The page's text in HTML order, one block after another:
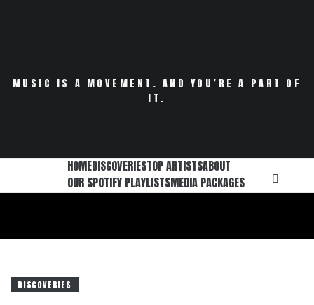
MUSIC IS A MOVEMENT. AND YOU’RE A PART OF
IT.
HOMEDISCOVERIESTOP ARTISTSABOUT
OUR SPOTIFY PLAYLISTSMEDIA PACKAGES
DISCOVERIES